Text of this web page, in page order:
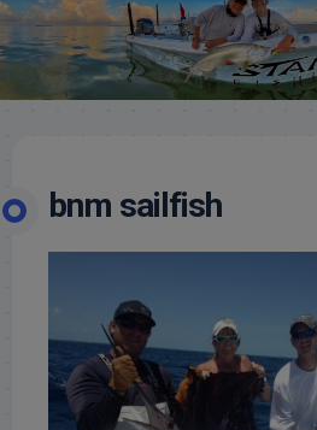
bnm sailfish